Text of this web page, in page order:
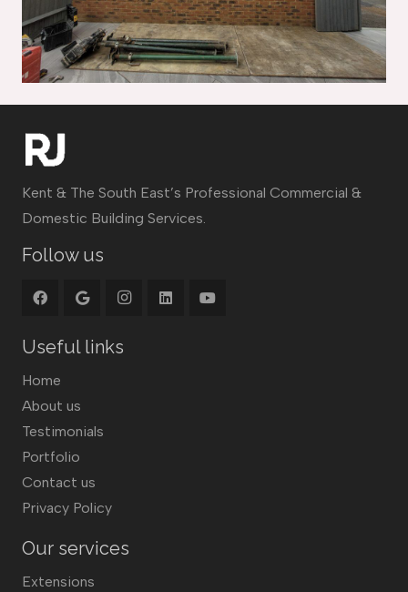
Kent & The South East’s Professional Commercial &
Domestic Building Services.
Follow us
Useful links
Home
About us
Testimonials
Portfolio
Contact us
Privacy Policy
Our services
Extensions